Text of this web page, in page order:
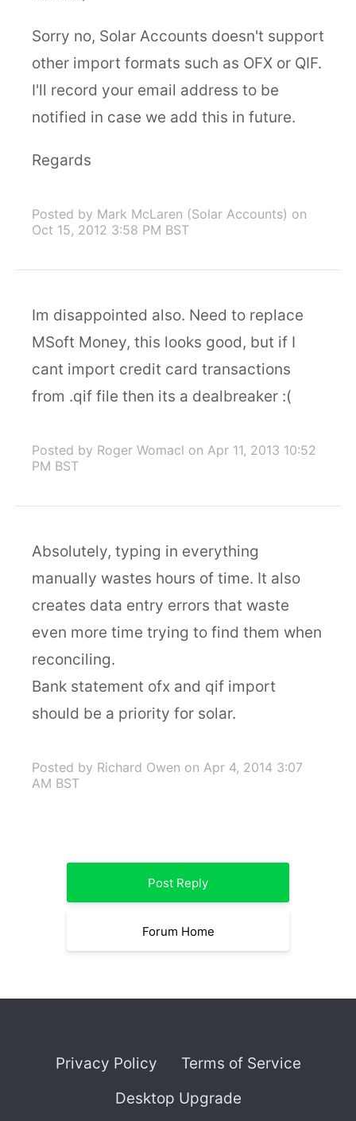
Sorry no, Solar Accounts doesn't support
other import formats such as OFX or QIF.
I'll record your email address to be
notified in case we add this in future.
Regards
Posted by Mark McLaren (Solar Accounts) on
Oct 15, 2012 3:58 PM BST
Im disappointed also. Need to replace
MSoft Money, this looks good, but if I
cant import credit card transactions
from .qif file then its a dealbreaker :(
Posted by Roger Womacl on Apr 11, 2013 10:52
PM BST
Absolutely, typing in everything
manually wastes hours of time. It also
creates data entry errors that waste
even more time trying to find them when
reconciling.
Bank statement ofx and qif import
should be a priority for solar.
Posted by Richard Owen on Apr 4, 2014 3:07
AM BST
Post Reply
Forum Home
Privacy Policy
Terms of Service
Desktop Upgrade